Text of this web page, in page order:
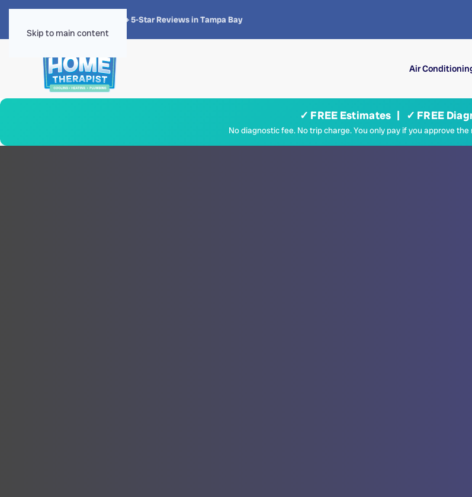
Skip to main content
4.8 · 1,300+ 5-Star Reviews in Tampa Bay
Air
✓ FREE Estimates | ✓ FREE
No diagnostic fee. No trip charge. You only pay if you approve the